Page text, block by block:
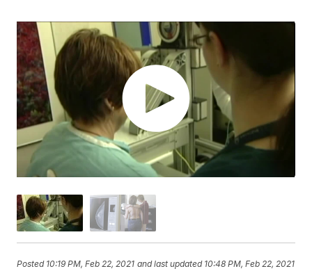
Posted 10:19 PM, Feb 22, 2021 and last updated 10:48 PM, Feb 22, 2021